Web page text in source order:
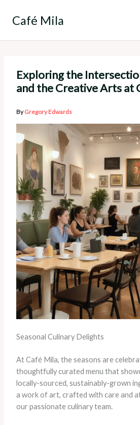
Café Mila
Exploring the
and the Creative Arts at
ByGregory Edwards
Seasonal Culinary Delights
At Café Mila, the seasons are
thoughtfully curated menu that
locally-sourced, sustainably-grown
a work of art, crafted with care and
our passionate culinary team.